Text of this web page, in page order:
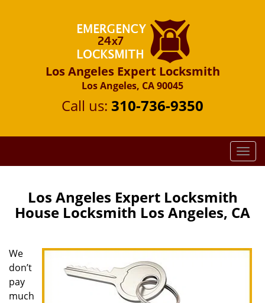
Los Angeles Expert Locksmith
Los Angeles, CA 90045
Call us: 310-736-9350
T
o
l
e
Los Angeles Expert Locksmith
House Locksmith Los Angeles, CA
We
don’t
pay
much